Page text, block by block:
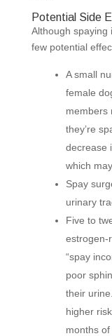
Potential Side
Although spaying
few potential
A small
female
members
they’re
decrease
which
Spay
urinary
Five to
estrogen-
“spay
poor
their
higher
months